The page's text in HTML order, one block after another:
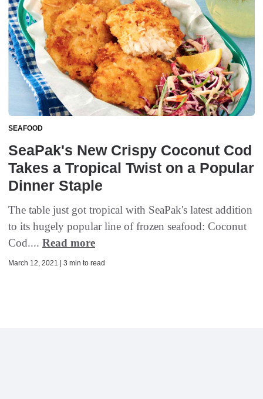
SEAFOOD
SeaPak's New Crispy Coconut Cod
Takes a Tropical Twist on a Popular
Dinner Staple
The table just got tropical with SeaPak's latest addition
to its hugely popular line of frozen seafood: Coconut
Cod.... Read more
March 12, 2021 | 3 min to read